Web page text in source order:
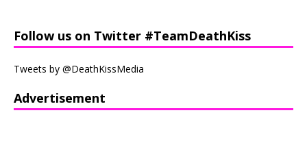
Follow us on Twitter #TeamDeathKiss
Tweets by @DeathKissMedia
Advertisement